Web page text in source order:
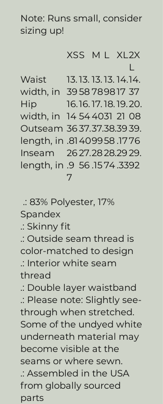
Note: Runs small, consider
sizing up!
XSS M L XL2X
L
Waist
width, in
13.
39
13.
58
13.
78
13.
98
14.
17
14.
37
Hip
width, in
16.
14
16.
54
17.
40
18.
31
19.
21
20.
08
Outseam
length, in
36
.81
37.
40
37.
99
38.
58
39
.17
39.
76
Inseam
length, in
26
.9
7
27.
56
28
.15
28.
74
29
.33
29.
92
.: 83% Polyester, 17%
Spandex
.: Skinny fit
.: Outside seam thread is
color-matched to design
.: Interior white seam
thread
.: Double layer waistband
.: Please note: Slightly see-
through when stretched.
Some of the undyed white
underneath material may
become visible at the
seams or where sewn.
.: Assembled in the USA
from globally sourced
parts